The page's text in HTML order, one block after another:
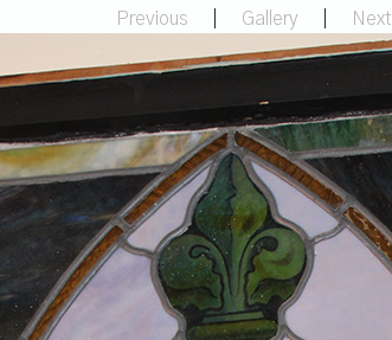
Previous Gallery Next